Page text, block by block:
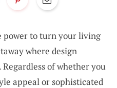
power to turn your living
where design
of whether you
appeal or sophisticated